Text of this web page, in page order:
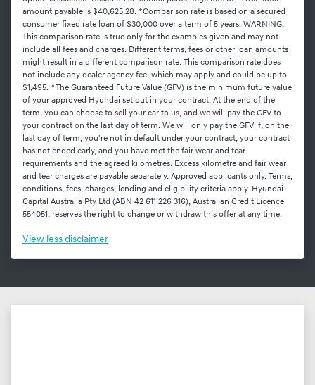
amount payable is $40,625.28. *Comparison rate is based on a secured
consumer fixed rate loan of $30,000 over a term of 5 years. WARNING:
This comparison rate is true only for the examples given and may not
include all fees and charges. Different terms, fees or other loan amounts
might result in a different comparison rate. This comparison rate does
not include any dealer agency fee, which may apply and could be up to
$1,495. ^The Guaranteed Future Value (GFV) is the minimum future value
of your approved Hyundai set out in your contract. At the end of the
term, you can choose to sell your car to us, and we will pay the GFV to
your contract on the last day of term. We will only pay the GFV if, on the
last day of term, you're not in default under your contract, your contract
has not ended early, and you have met the fair wear and tear
requirements and the agreed kilometres. Excess kilometre and fair wear
and tear charges are payable separately. Approved applicants only. Terms,
conditions, fees, charges, lending and eligibility criteria apply. Hyundai
Capital Australia Pty Ltd (ABN 42 611 226 316), Australian Credit Licence
554051, reserves the right to change or withdraw this offer at any time.
View less disclaimer